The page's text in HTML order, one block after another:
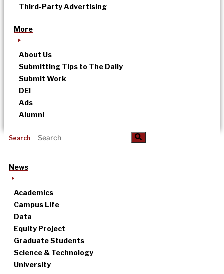
Third-Party Advertising
More
About Us
Submitting Tips to The Daily
Submit Work
DEI
Ads
Alumni
Search
News
Academics
Campus Life
Data
Equity Project
Graduate Students
Science & Technology
University